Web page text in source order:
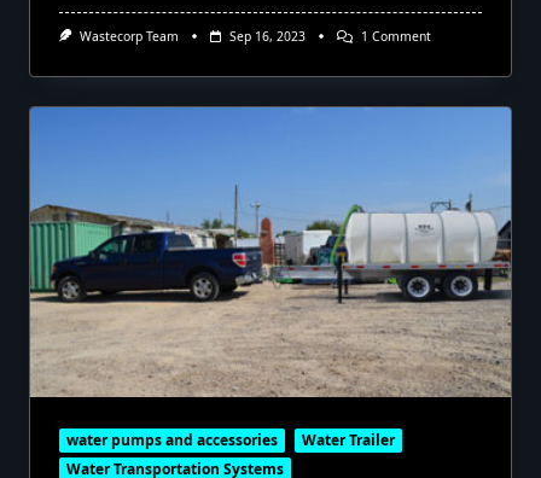
Wastecorp Team Sep 16, 2023 1 CommentOn
Stations
water pumps and accessories
Water Trailer
Water Transportation Systems